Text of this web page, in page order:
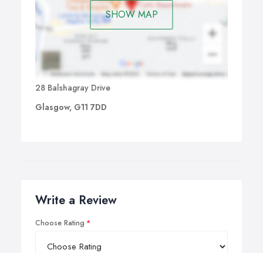
SHOW MAP
28 Balshagray Drive
Glasgow, G11 7DD
Write a Review
Choose Rating